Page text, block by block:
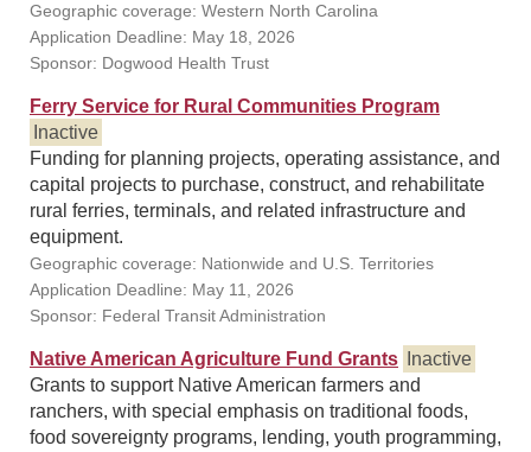
Geographic coverage: Western North Carolina
Application Deadline: May 18, 2026
Sponsor: Dogwood Health Trust
Ferry Service for Rural Communities Program
Inactive
Funding for planning projects, operating assistance, and
capital projects to purchase, construct, and rehabilitate
rural ferries, terminals, and related infrastructure and
equipment.
Geographic coverage: Nationwide and U.S. Territories
Application Deadline: May 11, 2026
Sponsor: Federal Transit Administration
Native American Agriculture Fund Grants
Inactive
Grants to support Native American farmers and
ranchers, with special emphasis on traditional foods,
food sovereignty programs, lending, youth programming,